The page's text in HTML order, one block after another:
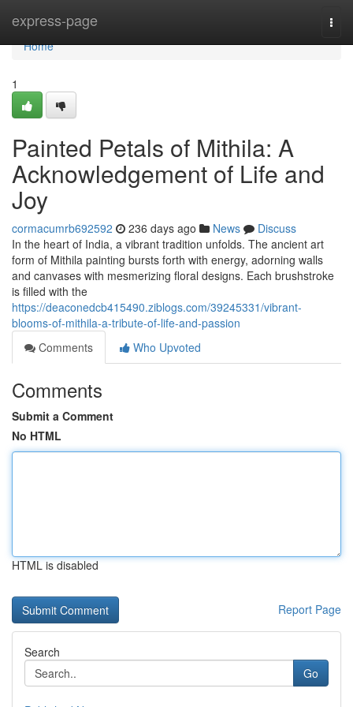
express-page
Home
Home
1
Painted Petals of Mithila: A
Acknowledgement of Life and
Joy
cormacumrb692592 236 days ago News
Discuss
In the heart of India, a vibrant tradition unfolds. The ancient art
form of Mithila painting bursts forth with energy, adorning walls
and canvases with mesmerizing floral designs. Each brushstroke
is filled with the
https://deaconedcb415490.ziblogs.com/39245331/vibrant-
blooms-of-mithila-a-tribute-of-life-and-passion
Comments
Who Upvoted
Comments
Submit a Comment
No HTML
HTML is disabled
Report Page
Search
Go